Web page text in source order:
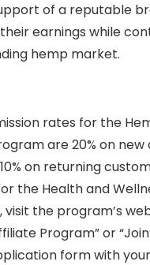
of a reputable
earnings while
hemp market.
rates for the
are 20% on
on returning
the Health and
visit the program’s
Program” or
form with